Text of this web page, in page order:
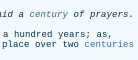
a century of prayers .
a hundred years ; as,
place over two
centuries